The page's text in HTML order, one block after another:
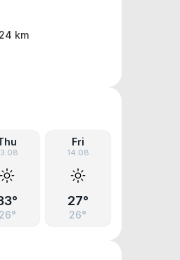
24 km
26°
Fri
14.08
27°
26°